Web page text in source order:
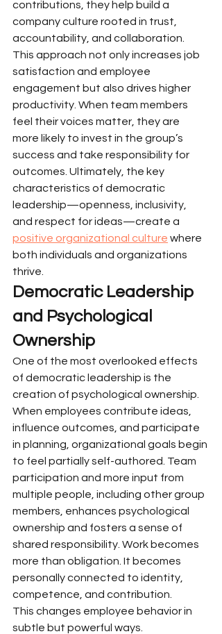
contributions, they help build a
company culture rooted in trust,
accountability, and collaboration.
This approach not only increases job
satisfaction and employee
engagement but also drives higher
productivity. When team members
feel their voices matter, they are
more likely to invest in the group’s
success and take responsibility for
outcomes. Ultimately, the key
characteristics of democratic
leadership—openness, inclusivity,
and respect for ideas—create a
positive organizational culture where
both individuals and organizations
thrive.
Democratic Leadership
and Psychological
Ownership
One of the most overlooked effects
of democratic leadership is the
creation of psychological ownership.
When employees contribute ideas,
influence outcomes, and participate
in planning, organizational goals begin
to feel partially self-authored. Team
participation and more input from
multiple people, including other group
members, enhances psychological
ownership and fosters a sense of
shared responsibility. Work becomes
more than obligation. It becomes
personally connected to identity,
competence, and contribution.
This changes employee behavior in
subtle but powerful ways.